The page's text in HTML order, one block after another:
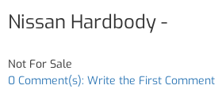
Nissan Hardbody -
Not For Sale
0 Comment(s): Write the First Comment